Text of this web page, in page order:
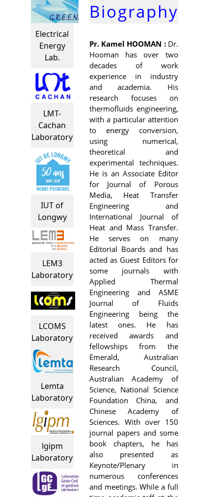
Electrical
Energy
Lab.
LMT-
Cachan
Laboratory
IUT of
Longwy
LEM3
Laboratory
LCOMS
Laboratory
Lemta
Laboratory
lgipm
Laboratory
Biography
Pr. Kamel HOOMAN : Dr.
Hooman has over two
decades of work
experience in industry
and academia. His
research focuses on
thermofluids engineering,
with a particular attention
to energy conversion,
using numerical,
theoretical and
experimental techniques.
He is an Associate Editor
for Journal of Porous
Media, Heat Transfer
Engineering and
International Journal of
Heat and Mass Transfer.
He serves on many
Editorial Boards and has
acted as Guest Editors for
some journals with
Applied Thermal
Engineering and ASME
Journal of Fluids
Engineering being the
latest ones. He has
received awards and
fellowships from the
Emerald, Australian
Research Council,
Australian Academy of
Science, National Science
Foundation China, and
Chinese Academy of
Sciences. With over 150
journal papers and some
book chapters, he has
also presented as
Keynote/Plenary in
numerous conferences
and meetings. While a full